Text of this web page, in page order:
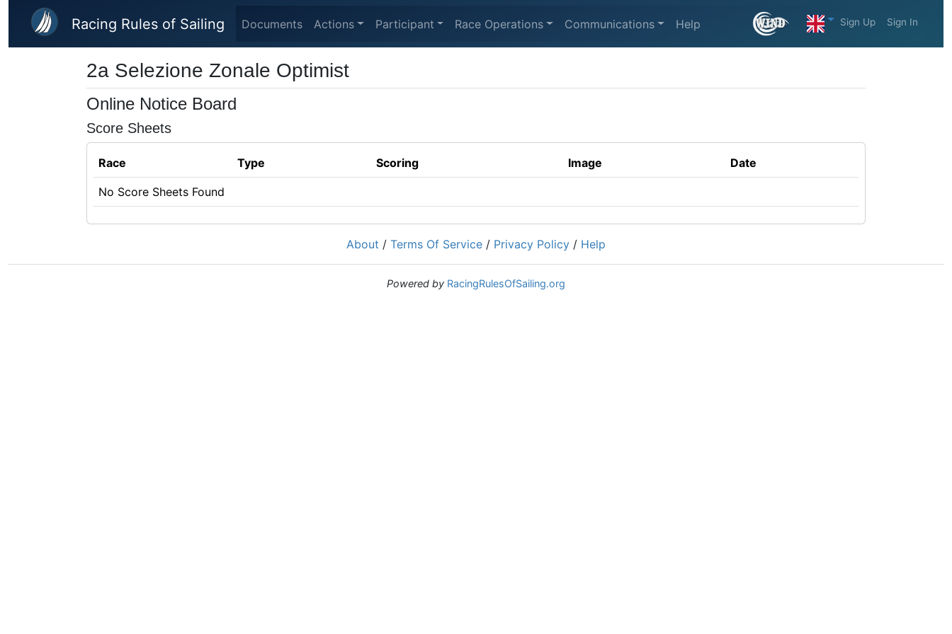
Skip to main content
Racing Rules of Sailing Documents Actions Participant Race Operations Communications Help Sign Up Sign In
2a Selezione Zonale Optimist
Online Notice Board
Score Sheets
Race Type Scoring Image Date
No Score Sheets Found
About / Terms Of Service / Privacy Policy / Help
Powered by RacingRulesOfSailing.org